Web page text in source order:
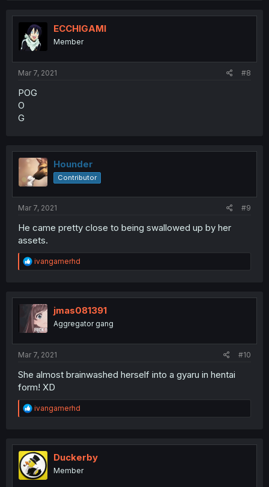
ECCHIGAMI
Member
Mar 7, 2021 #8
POG
O
G
Hounder
Contributor
Mar 7, 2021 #9
He came pretty close to being swallowed up by her
assets.
R
e
t
i
o
n
ivangamerhd
jmas081391
Aggregator gang
Mar 7, 2021 #10
She almost brainwashed herself into a gyaru in hentai
form! XD
R
e
t
i
o
n
ivangamerhd
Duckerby
Member